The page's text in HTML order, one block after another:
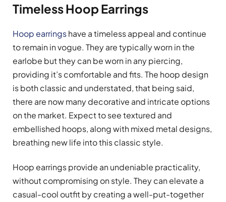
Timeless Hoop Earrings
Hoop earringshave a timeless appeal and continue
to remain in vogue. They are typically worn in the
earlobe but they can be worn in any piercing,
providing it’s comfortable and fits. The hoop design
is both classic and understated, that being said,
there are now many decorative and intricate options
on the market. Expect to see textured and
embellished hoops, along with mixed metal designs,
breathing new life into this classic style.
Hoop earrings provide an undeniable practicality,
without compromising on style. They can elevate a
casual-cool outfit by creating a well-put-together